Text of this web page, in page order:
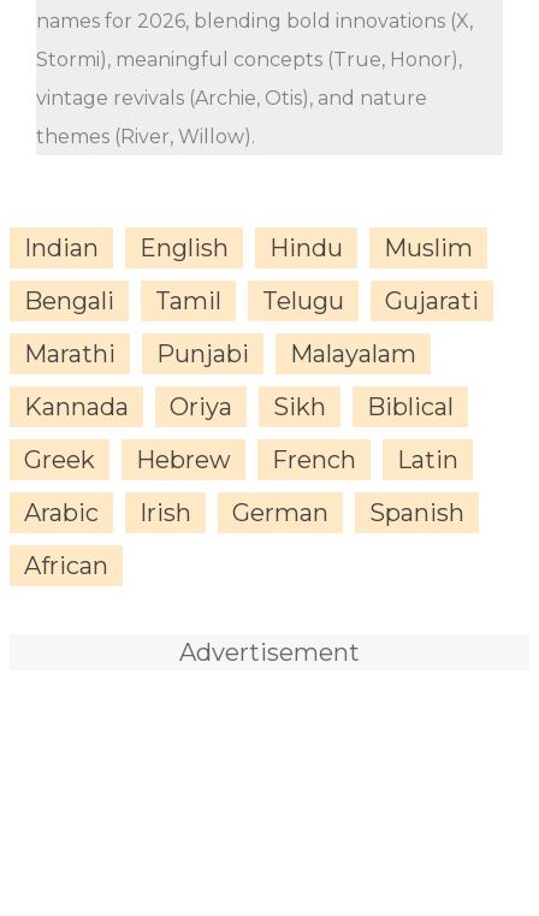
names for 2026, blending bold innovations (X,
Stormi), meaningful concepts (True, Honor),
vintage revivals (Archie, Otis), and nature
themes (River, Willow).
Indian English Hindu
Muslim
Bengali
Tamil Telugu
Gujarati
Marathi
Punjabi
Malayalam
Kannada
Oriya Sikh
Biblical
Greek
Hebrew French
Latin
Arabic
Irish German
Spanish
African
Advertisement